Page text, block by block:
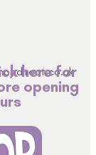
here for
opening